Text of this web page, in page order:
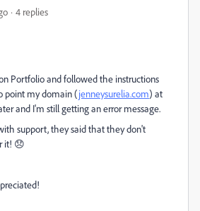
4 replies
Portfolio and followed the instructions
point my domain (jenneysurelia.com) at
and I'm still getting an error message.
support, they said that they don't
it! 😞